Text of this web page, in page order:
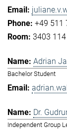
+49 511
3403 114
Adrian
Bachelor Student
Dr.
Independent Group